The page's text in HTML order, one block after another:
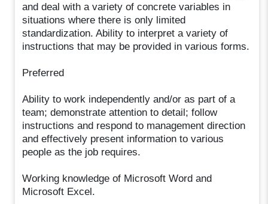
and deal with a variety of concrete variables in
situations where there is only limited
standardization. Ability to interpret a variety of
instructions that may be provided in various forms.
Preferred
Ability to work independently and/or as part of a
team; demonstrate attention to detail; follow
instructions and respond to management direction
and effectively present information to various
people as the job requires.
Working knowledge of Microsoft Word and
Microsoft Excel.